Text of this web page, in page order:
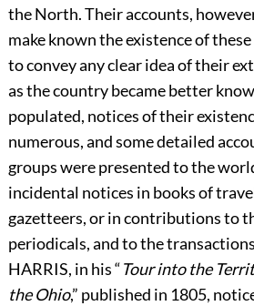
the North. Their accounts,
make known the existence of
to convey any clear idea of their
as the country became better
populated, notices of their
numerous, and some detailed
groups were presented to the
incidental notices in books of
gazetteers, or in contributions to
periodicals, and to the
HARRIS, in his “Tour into the
the Ohio,” published in 1805,